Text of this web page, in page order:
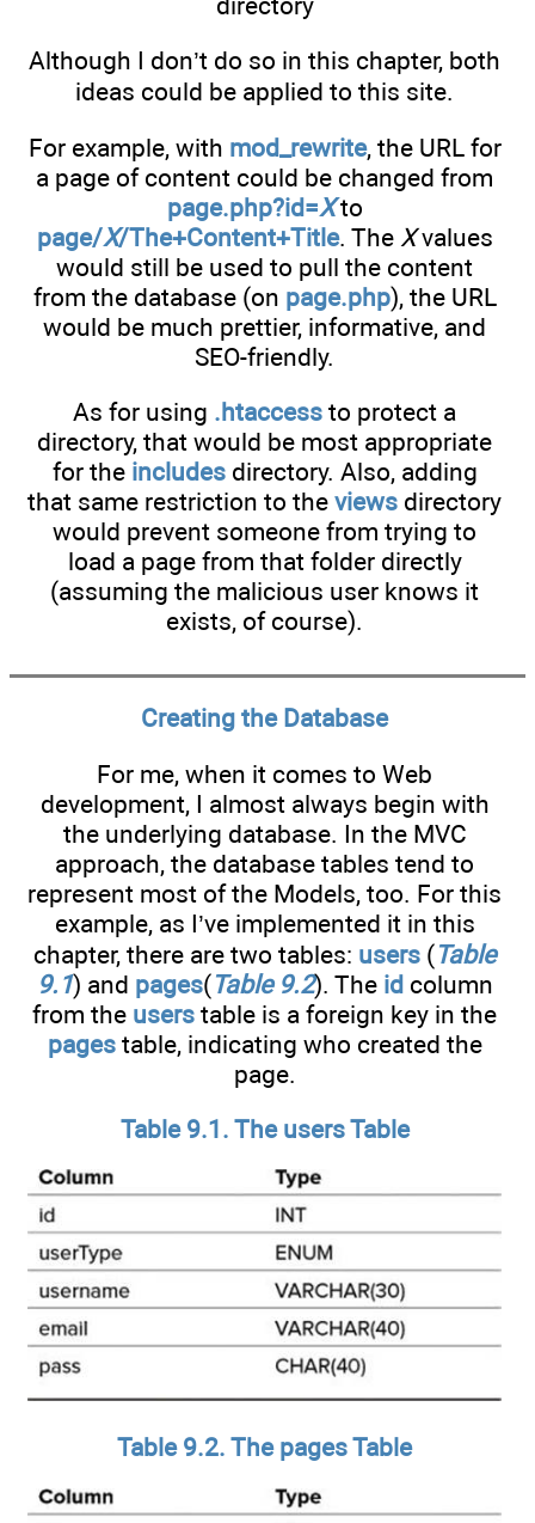
Although I don’t do so in this chapter, both
ideas could be applied to this site.
For example, with mod_rewrite, the URL for
a page of content could be changed from
page.php?id=Xto
page/X/The+Content+Title. The Xvalues
would still be used to pull the content
from the database (on page.php), the URL
would be much prettier, informative, and
SEO-friendly.
As for using .htaccess to protect a
directory, that would be most appropriate
for the includesdirectory. Also, adding
that same restriction to the views directory
would prevent someone from trying to
load a page from that folder directly
(assuming the malicious user knows it
exists, of course).
Creating the Database
For me, when it comes to Web
development, I almost always begin with
the underlying database. In the MVC
approach, the database tables tend to
represent most of the Models, too. For this
example, as I’ve implemented it in this
chapter, there are two tables: users (Table
9.1) and pages(Table 9.2). The idcolumn
from the users table is a foreign key in the
pagestable, indicating who created the
page.
Table 9.1. The users Table
Table 9.2. The pages Table